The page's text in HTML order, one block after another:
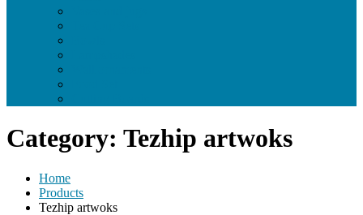
Category: Tezhip artwoks
Home
Products
Tezhip artwoks